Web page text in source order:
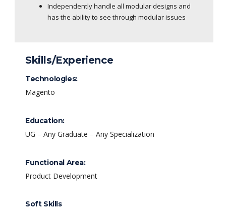
Independently handle all modular designs and
has the ability to see through modular issues
Skills/Experience
Technologies:
Magento
Education:
UG – Any Graduate – Any Specialization
Functional Area:
Product Development
Soft Skills